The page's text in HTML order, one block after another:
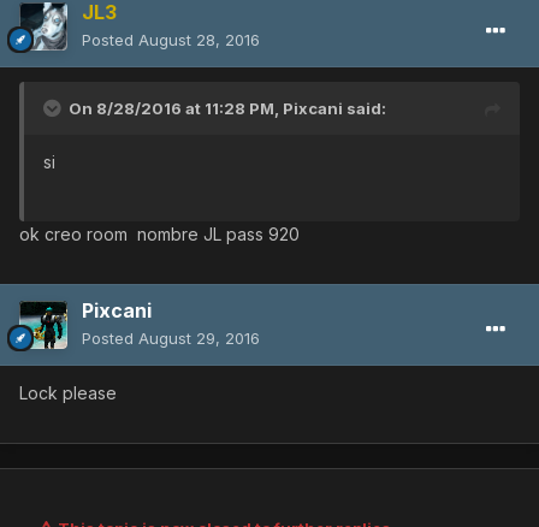
JL3
Posted August 28, 2016
On 8/28/2016 at 11:28 PM, Pixcani said:
si
ok creo room nombre JL pass 920
Pixcani
Posted August 29, 2016
Lock please